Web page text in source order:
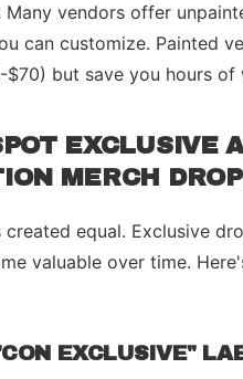
Many vendors offer
can customize. Painted
but save you hours of
EXCLUSIVE
MERCH
equal. Exclusive
valuable over time.
EXCLUSIVE"